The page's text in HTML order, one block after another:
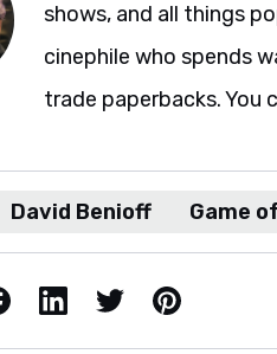
shows, and all things
cinephile who spends
trade paperbacks. You
David Benioff Game
LinkedIn X / Twitter Pinterest